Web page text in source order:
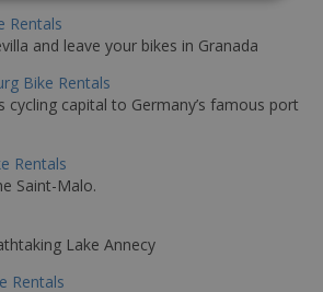
Rentals
and leave your bikes in Granada
Bike Rentals
cycling capital to Germany’s famous port
Rentals
Saint-Malo.
Lake Annecy
Rentals